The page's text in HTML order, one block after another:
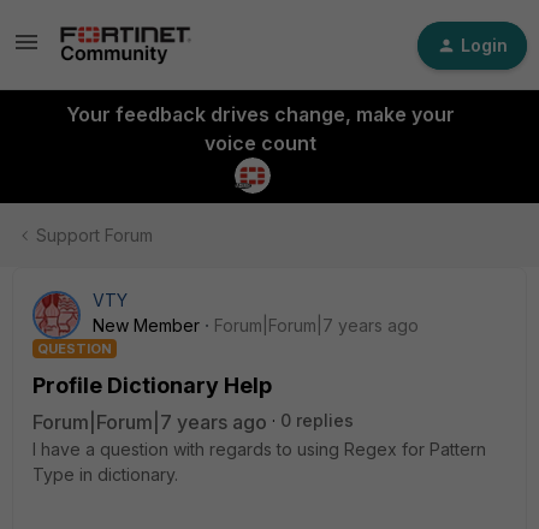
Login
Your feedback drives change, make your
voice count
Support Forum
VTY
New Member
Forum|Forum|7 years ago
QUESTION
Profile Dictionary Help
Forum|Forum|7 years ago
0 replies
I have a question with regards to using Regex for Pattern
Type in dictionary.